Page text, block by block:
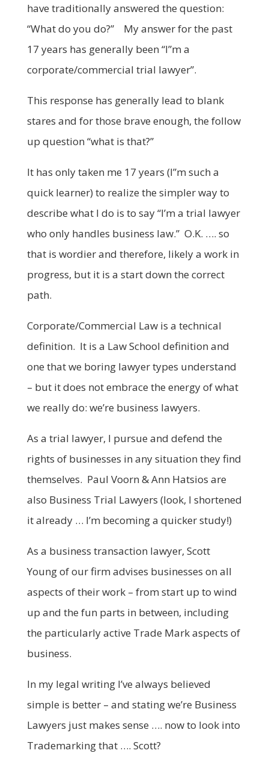
have traditionally answered the question:
“What do you do?” My answer for the past
17 years has generally been “I”m a
corporate/commercial trial lawyer”.
This response has generally lead to blank
stares and for those brave enough, the follow
up question “what is that?”
It has only taken me 17 years (I”m such a
quick learner) to realize the simpler way to
describe what I do is to say “I’m a trial lawyer
who only handles business law.” O.K. …. so
that is wordier and therefore, likely a work in
progress, but it is a start down the correct
path.
Corporate/Commercial Law is a technical
definition. It is a Law School definition and
one that we boring lawyer types understand
– but it does not embrace the energy of what
we really do: we’re business lawyers.
As a trial lawyer, I pursue and defend the
rights of businesses in any situation they find
themselves. Paul Voorn & Ann Hatsios are
also Business Trial Lawyers (look, I shortened
it already … I’m becoming a quicker study!)
As a business transaction lawyer, Scott
Young of our firm advises businesses on all
aspects of their work – from start up to wind
up and the fun parts in between, including
the particularly active Trade Mark aspects of
business.
In my legal writing I’ve always believed
simple is better – and stating we’re Business
Lawyers just makes sense …. now to look into
Trademarking that …. Scott?